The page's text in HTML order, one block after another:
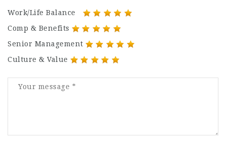
Work/Life Balance
Comp & Benefits
Senior Management
Culture & Value